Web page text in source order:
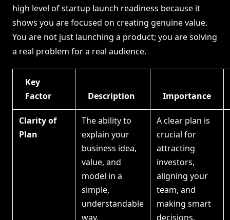
high level of startup launch readiness because it
shows you are focused on creating genuine value.
You are not just launching a product; you are solving
a real problem for a real audience.
Key
Factor
Description Importance
Clarity of
Plan
The ability to
explain your
business idea,
value, and
model in a
simple,
understandable
way.
A clear plan is
crucial for
attracting
investors,
aligning your
team, and
making smart
decisions.